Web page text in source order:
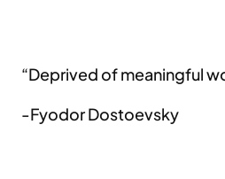
“Deprived of meaningful
-Fyodor Dostoevsky